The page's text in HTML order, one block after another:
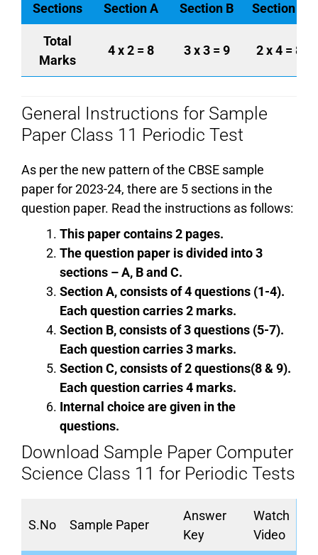
Sections Section A Section B Section C
Total
Marks
4 x 2 = 8 3 x 3 = 9 2 x 4 = 8
General Instructions for Sample
Paper Class 11 Periodic Test
As per the new pattern of the CBSE sample
paper for 2023-24, there are 5 sections in the
question paper. Read the instructions as follows:
This paper contains 2 pages.
The question paper is divided into 3
sections – A, B and C.
Section A, consists of 4 questions (1-4).
Each question carries 2 marks.
Section B, consists of 3 questions (5-7).
Each question carries 3 marks.
Section C, consists of 2 questions(8 & 9).
Each question carries 4 marks.
Internal choice are given in the
questions.
Download Sample Paper Computer
Science Class 11 for Periodic Tests
S.No Sample Paper
Answer
Key
Watch
Video